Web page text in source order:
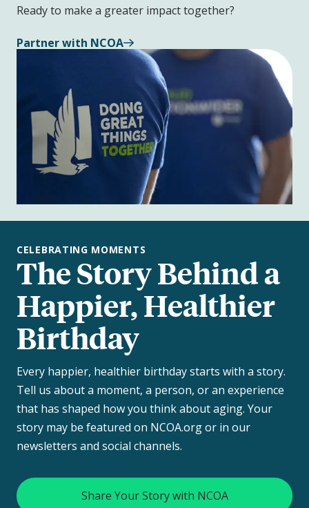
Ready to make a greater impact together?
Partner with NCOA
The Story Behind a
Happier, Healthier
Birthday
CELEBRATING MOMENTS
Every happier, healthier birthday starts with a story.
Tell us about a moment, a person, or an experience
that has shaped how you think about aging. Your
story may be featured on NCOA.org or in our
newsletters and social channels.
Share Your Story with NCOA